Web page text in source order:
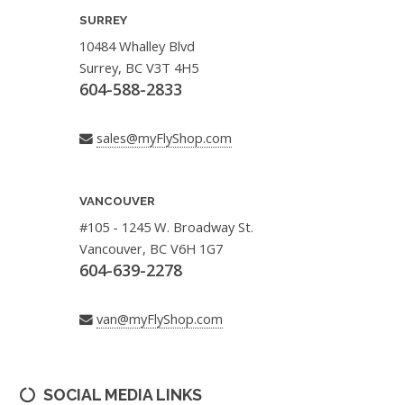
SURREY
10484 Whalley Blvd
Surrey, BC V3T 4H5
604-588-2833
sales@myFlyShop.com
VANCOUVER
#105 - 1245 W. Broadway St.
Vancouver, BC V6H 1G7
604-639-2278
van@myFlyShop.com
SOCIAL MEDIA LINKS